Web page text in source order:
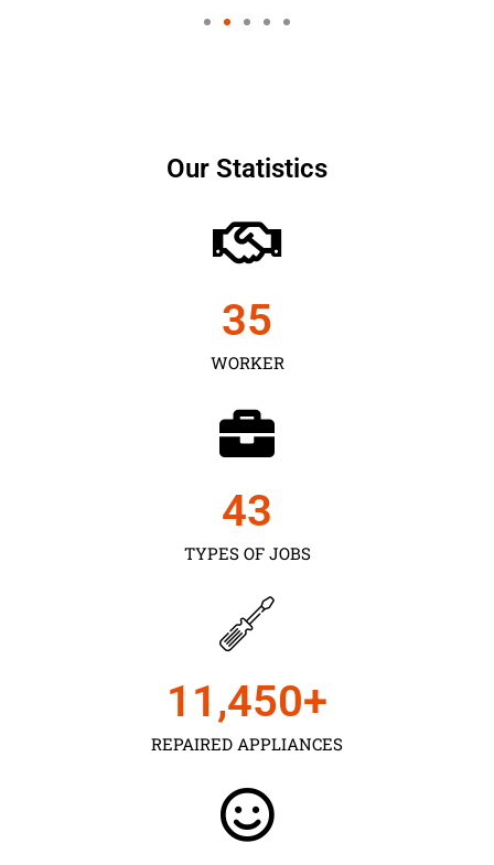
Our Statistics
WORKER
35
TYPES OF JOBS
43
REPAIRED APPLIANCES
11,450+